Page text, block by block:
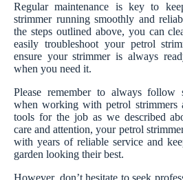
Regular maintenance is key to
strimmer running smoothly and
the steps outlined above, you can
easily troubleshoot your petrol
ensure your strimmer is always
when you need it.
Please remember to always follow
when working with petrol strimmers
tools for the job as we described
care and attention, your petrol
with years of reliable service and
garden looking their best.